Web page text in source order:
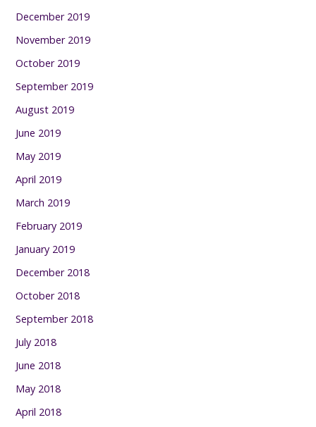
December 2019
November 2019
October 2019
September 2019
August 2019
June 2019
May 2019
April 2019
March 2019
February 2019
January 2019
December 2018
October 2018
September 2018
July 2018
June 2018
May 2018
April 2018